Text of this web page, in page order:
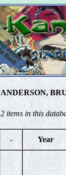
ANDERSON,
2 items in this
- Year